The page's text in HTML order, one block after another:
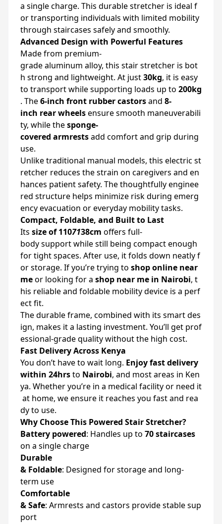
a singlecharge. This durablestretcher is ideal f
ortransporting individuals with limited mobility
through staircases safelyand smoothly.
Advanced Design with Powerful Features
Madefrom premium-
gradealuminum alloy, this stairstretcher is bot
h strong and lightweight. At just30kg, it is easy
to transportwhilesupporting loads up to 200kg
. The6-inch front rubbercastorsand 8-
inch rearwheelsensuresmooth maneuverabili
ty, whilethesponge-
covered armrestsadd comfortand grip during
use.
Unliketraditional manual models, this electric st
retcher reduces thestrain on caregivers and en
hances patientsafety. Thethoughtfullyenginee
red structure helps minimize riskduring emerg
encyevacuation oreveryday mobilitytasks.
Compact, Foldable, and Builtto Last
Its sizeof1107138cm offers full-
bodysupportwhilestill being compactenough
fortightspaces. After use, itfolds down neatlyf
orstorage. Ifyou’retrying to shoponline near
meor looking fora shop near me in Nairobi, t
his reliableand foldable mobilitydevice is a perf
ectfit.
Thedurableframe, combined with its smartdes
ign, makes ita lasting investment. You’ll get prof
essional-gradequalitywithoutthe high cost.
Fast DeliveryAcross Kenya
You don’t haveto wait long. Enjoyfastdelivery
within 24hrsto Nairobi, and mostareas in Ken
ya. Whetheryou’re in a medical facilityor need it
at home, weensure it reaches you fastand rea
dyto use.
Why ChooseThis Powered StairStretcher?
Battery powered: Handles up to 70staircases
on a singlecharge
Durable
& Foldable: Designed forstorageand long-
term use
Comfortable
&Safe: Armrests and castors providestablesup
port